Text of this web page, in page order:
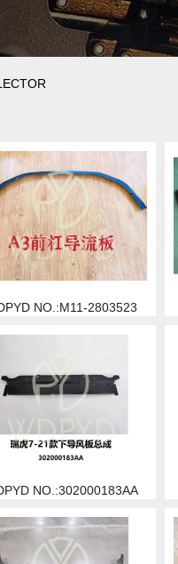
NO.:M11-2803523
NO.:302000183AA